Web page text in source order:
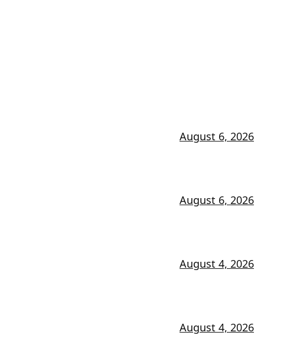
August 6, 2026
August 6, 2026
August 4, 2026
August 4, 2026